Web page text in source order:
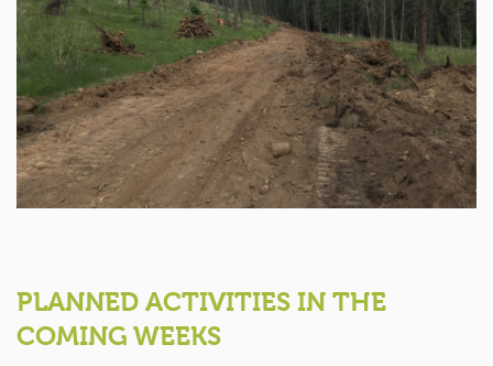
PLANNED ACTIVITIES IN THE
COMING WEEKS